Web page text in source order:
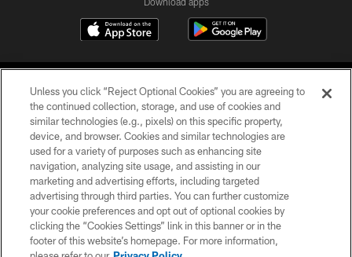
COPYRIGHT © 2026 CAROLINA PANTHERS
PRIVACY POLICY
ACCESSIBILITY
CONTACT US
SITE MAP
Unless you click “Reject Optional Cookies” you are agreeing to
the continued collection, storage, and use of cookies and
similar technologies (e.g., pixels) on this specific property,
device, and browser. Cookies and similar technologies are
used for a variety of purposes such as enhancing site
navigation, analyzing site usage, and assisting in our
marketing and advertising efforts, including targeted
advertising through third parties. You can further customize
your cookie preferences and opt out of optional cookies by
clicking the “Cookies Settings” link in this banner or in the
footer of this website’s homepage. For more information,